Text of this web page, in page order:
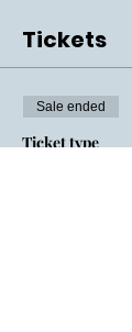
Tickets
Sale ended
Ticket type